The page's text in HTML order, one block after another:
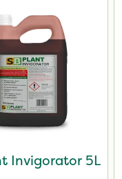
Invigorator 5L